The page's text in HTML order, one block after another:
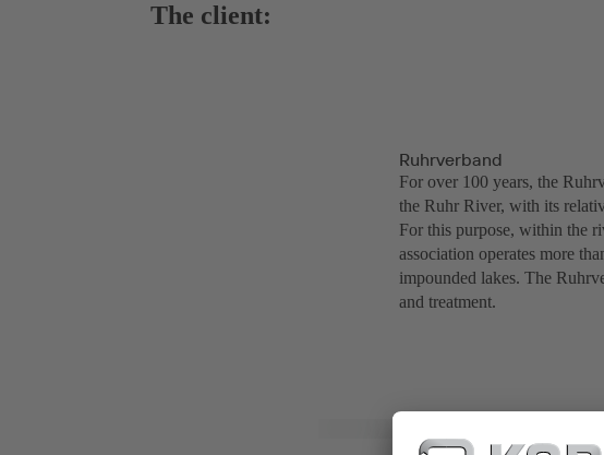
The client:
Ruhrverband
For over 100 years, the
the Ruhr River, with its
For this purpose, within the
association operates more
impounded lakes. The
and treatment.